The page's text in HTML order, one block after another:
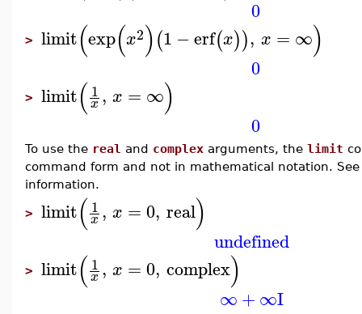
0
> limit(exp(x2)(1 −erf(x)), x = ∞)
0
> limit(1
x, x = ∞)
0
To use the real and complex arguments, the limit
command form and not in mathematical notation.
information.
> limit(1
x, x =0, real)
undefined
> limit(1
x, x =0, complex)
∞+∞I